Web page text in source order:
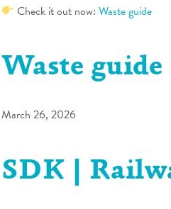
Check it out now: Waste guide
Waste guide
March 26, 2026
SDK |